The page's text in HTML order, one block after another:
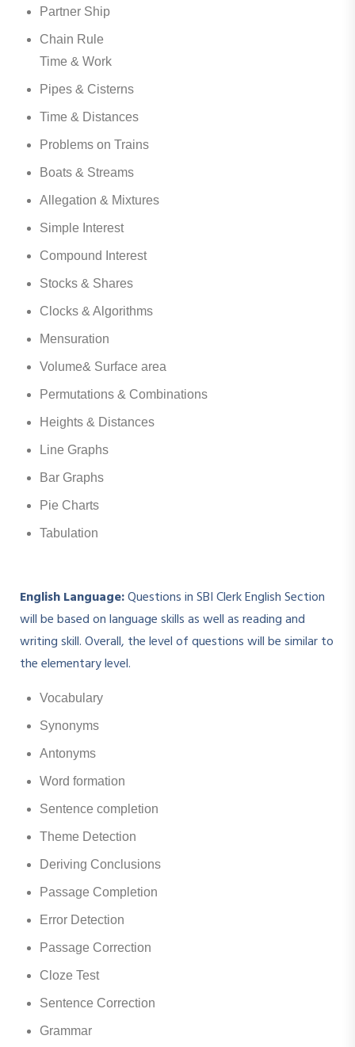
Partner Ship
Chain Rule
Time & Work
Pipes & Cisterns
Time & Distances
Problems on Trains
Boats & Streams
Allegation & Mixtures
Simple Interest
Compound Interest
Stocks & Shares
Clocks & Algorithms
Mensuration
Volume& Surface area
Permutations & Combinations
Heights & Distances
Line Graphs
Bar Graphs
Pie Charts
Tabulation
English Language:Questions in SBI Clerk English Section
will be based on language skills as well as reading and
writing skill. Overall, the level of questions will be similar to
the elementary level.
Vocabulary
Synonyms
Antonyms
Word formation
Sentence completion
Theme Detection
Deriving Conclusions
Passage Completion
Error Detection
Passage Correction
Cloze Test
Sentence Correction
Grammar